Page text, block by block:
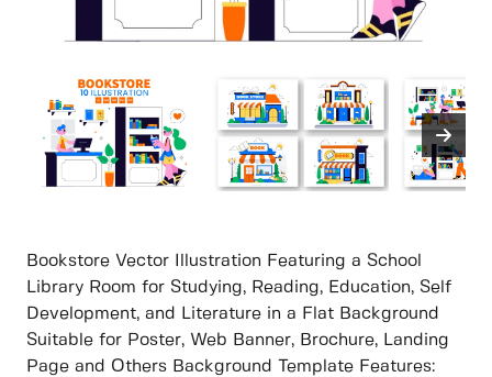
Bookstore Vector Illustration Featuring a School
Library Room for Studying, Reading, Education, Self
Development, and Literature in a Flat Background
Suitable for Poster, Web Banner, Brochure, Landing
Page and Others Background Template Features: